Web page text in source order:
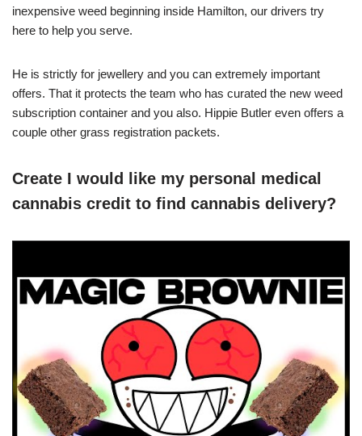
inexpensive weed beginning inside Hamilton, our drivers try
here to help you serve.
He is strictly for jewellery and you can extremely important
offers. That it protects the team who has curated the new weed
subscription container and you also. Hippie Butler even offers a
couple other grass registration packets.
Create I would like my personal medical
cannabis credit to find cannabis delivery?